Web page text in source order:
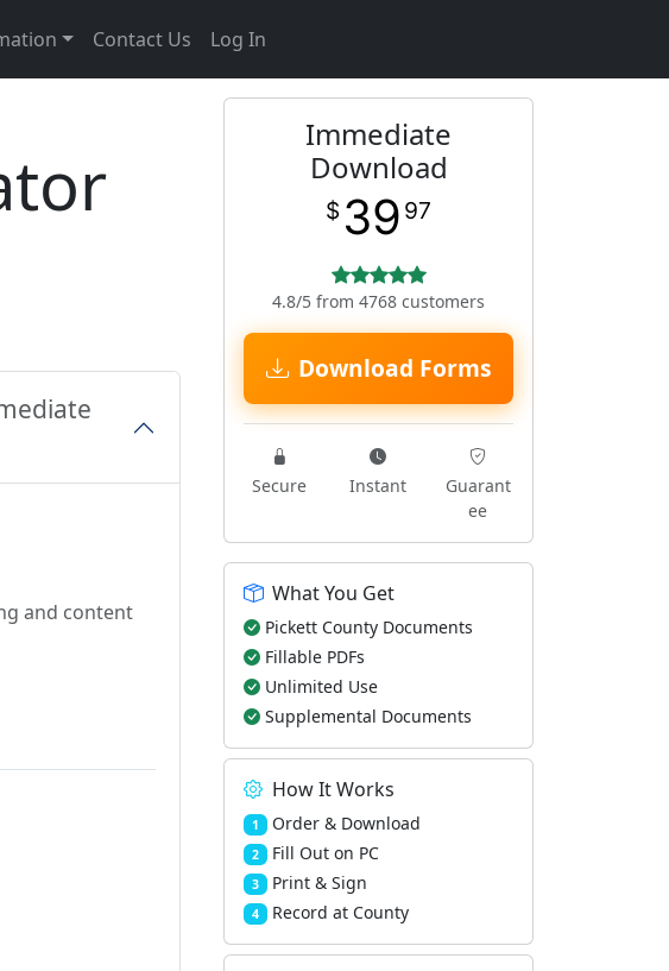
Contact Us Log In
and content
Immediate
Download
$ 39 97
4.8/5 from 4768 customers
Download Forms
Secure Instant
Guarant
ee
What You Get
Pickett County Documents
Fillable PDFs
Unlimited Use
Supplemental Documents
How It Works
1 Order & Download
2 Fill Out on PC
3 Print & Sign
4 Record at County